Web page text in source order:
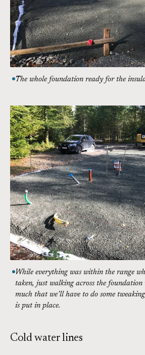
The whole foundation ready for the
While everything was within the range
taken, just walking across the foundation
much that we’ll have to do some
is put in place.
Cold water lines